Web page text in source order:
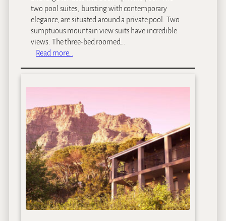
two pool suites, bursting with contemporary
elegance, are situated around a private pool. Two
sumptuous mountain view suits have incredible
views. The three-bed roomed…
Read more…
j
k
a
H
o
u
s
e